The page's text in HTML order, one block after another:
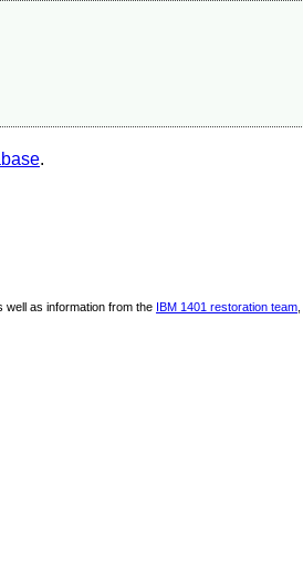
.
well as information from the IBM 1401 restoration team